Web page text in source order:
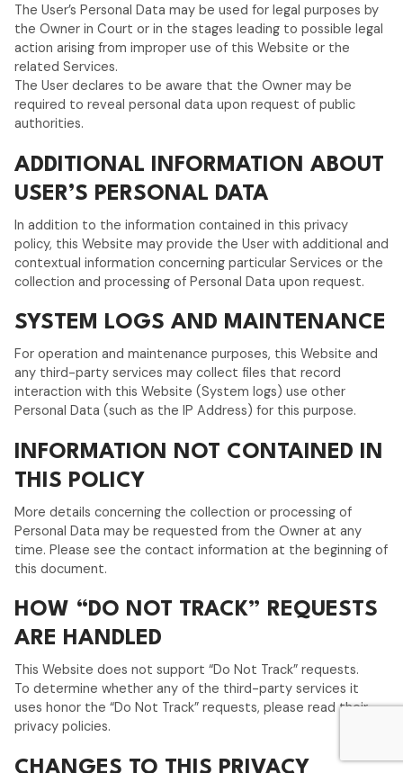
The User’s Personal Data may be used for legal purposes by
the Owner in Court or in the stages leading to possible legal
action arising from improper use of this Website or the
related Services.
The User declares to be aware that the Owner may be
required to reveal personal data upon request of public
authorities.
ADDITIONAL INFORMATION ABOUT
USER’S PERSONAL DATA
In addition to the information contained in this privacy
policy, this Website may provide the User with additional and
contextual information concerning particular Services or the
collection and processing of Personal Data upon request.
SYSTEM LOGS AND MAINTENANCE
For operation and maintenance purposes, this Website and
any third-party services may collect files that record
interaction with this Website (System logs) use other
Personal Data (such as the IP Address) for this purpose.
INFORMATION NOT CONTAINED IN
THIS POLICY
More details concerning the collection or processing of
Personal Data may be requested from the Owner at any
time. Please see the contact information at the beginning of
this document.
HOW “DO NOT TRACK” REQUESTS
ARE HANDLED
This Website does not support “Do Not Track” requests.
To determine whether any of the third-party services it
uses honor the “Do Not Track” requests, please read their
privacy policies.
CHANGES TO THIS PRIVACY